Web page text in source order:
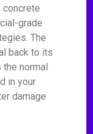
concrete
grade
The
back to its
normal
in your
damage